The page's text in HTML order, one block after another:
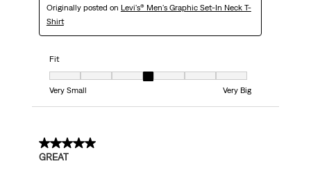
Originally posted on Levi's® Men's Graphic Set-In Neck T-
Shirt
Fit
Fit, 4 out of 7, where 1 equals to Very Small and 7 equals to Very Big
Very Small
Very Big
5 out of 5 stars.
GREAT